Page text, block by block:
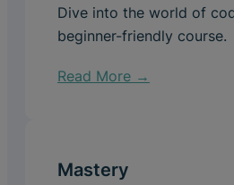
Dive into the world of
beginner-friendly course.
Read More →
Mastery